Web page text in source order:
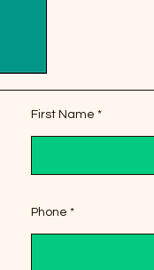
First Name
Phone